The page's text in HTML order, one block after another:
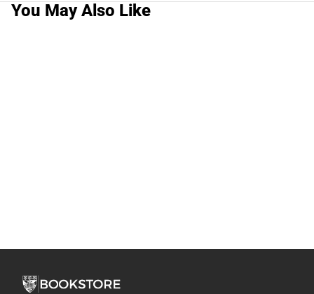
You May Also Like